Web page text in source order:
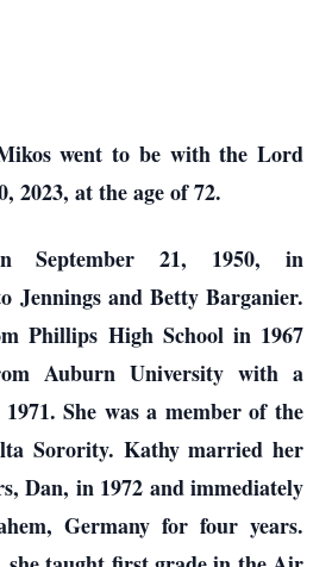
went to be with the Lord
2023, at the age of 72.
September 21, 1950, in
Jennings and Betty Barganier.
Phillips High School in 1967
Auburn University with a
She was a member of the
Sorority. Kathy married her
Dan, in 1972 and immediately
Germany for four years.